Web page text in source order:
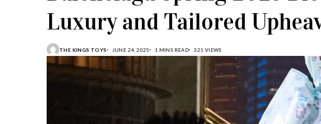
Luxury and Tailored
THE KINGS TOYS JUNE 24, 2025 1 MINS READ 321 VIEWS